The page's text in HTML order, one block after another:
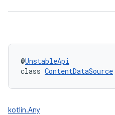
@UnstableApi
class ContentDataSource
kotlin.Any